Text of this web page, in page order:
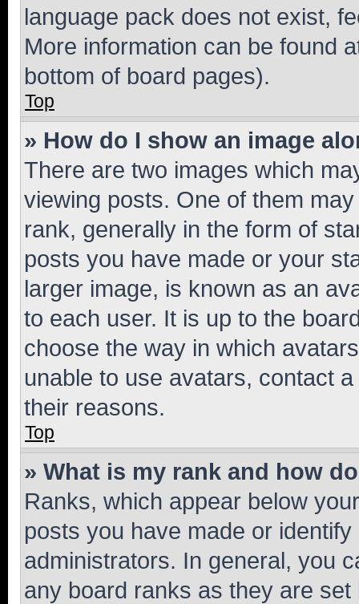
language pack does not exist,
More information can be found
bottom of board pages).
Top
» How do I show an image
There are two images which
viewing posts. One of them
rank, generally in the form of
posts you have made or your
larger image, is known as an
to each user. It is up to the
choose the way in which
unable to use avatars, contact
their reasons.
Top
» What is my rank and how
Ranks, which appear below
posts you have made or
administrators. In general, you
any board ranks as they are